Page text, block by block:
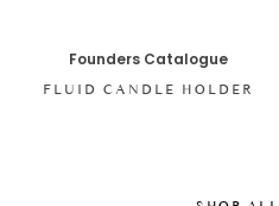
Founders Catalogue
FLUID CANDLE HOLDER